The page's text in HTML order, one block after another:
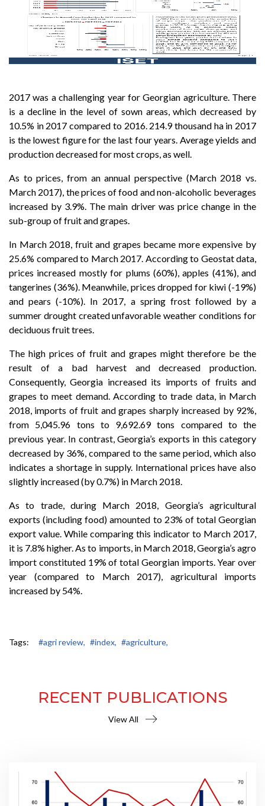
2017 was a challenging year for Georgian agriculture. There
is a decline in the level of sown areas, which decreased by
10.5% in 2017 compared to 2016. 214.9 thousand ha in 2017
is the lowest figure for the last four years. Average yields and
production decreased for most crops, as well.
As to prices, from an annual perspective (March 2018 vs.
March 2017), the prices of food and non-alcoholic beverages
increased by 3.9%. The main driver was price change in the
sub-group of fruit and grapes.
In March 2018, fruit and grapes became more expensive by
25.6% compared to March 2017. According to Geostat data,
prices increased mostly for plums (60%), apples (41%), and
tangerines (36%). Meanwhile, prices dropped for kiwi (-19%)
and pears (-10%). In 2017, a spring frost followed by a
summer drought created unfavorable weather conditions for
deciduous fruit trees.
The high prices of fruit and grapes might therefore be the
result of a bad harvest and decreased production.
Consequently, Georgia increased its imports of fruits and
grapes to meet demand. According to trade data, in March
2018, imports of fruit and grapes sharply increased by 92%,
from 5,045.96 tons to 9,692.69 tons compared to the
previous year. In contrast, Georgia’s exports in this category
decreased by 36%, compared to the same period, which also
indicates a shortage in supply. International prices have also
slightly increased (by 0.7%) in March 2018.
As to trade, during March 2018, Georgia’s agricultural
exports (including food) amounted to 23% of total Georgian
export value. While comparing this indicator to March 2017,
it is 7.8% higher. As to imports, in March 2018, Georgia’s agro
import constituted 19% of total Georgian imports. Year over
year (compared to March 2017), agricultural imports
increased by 54%.
Tags: #agri review, #index, #agriculture,
RECENT PUBLICATIONS
View All